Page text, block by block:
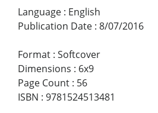
Language : English
Publication Date : 8/07/2016
Format : Softcover
Dimensions : 6x9
Page Count : 56
ISBN : 9781524513481